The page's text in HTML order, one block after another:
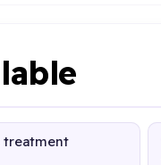
treatment